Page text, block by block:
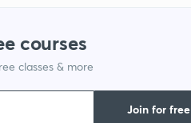
courses
classes & more
Join for free